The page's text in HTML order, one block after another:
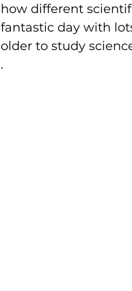
how different
fantastic day with
older to study
.